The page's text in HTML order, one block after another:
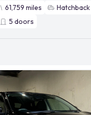
61,759 miles Hatchback
5 doors